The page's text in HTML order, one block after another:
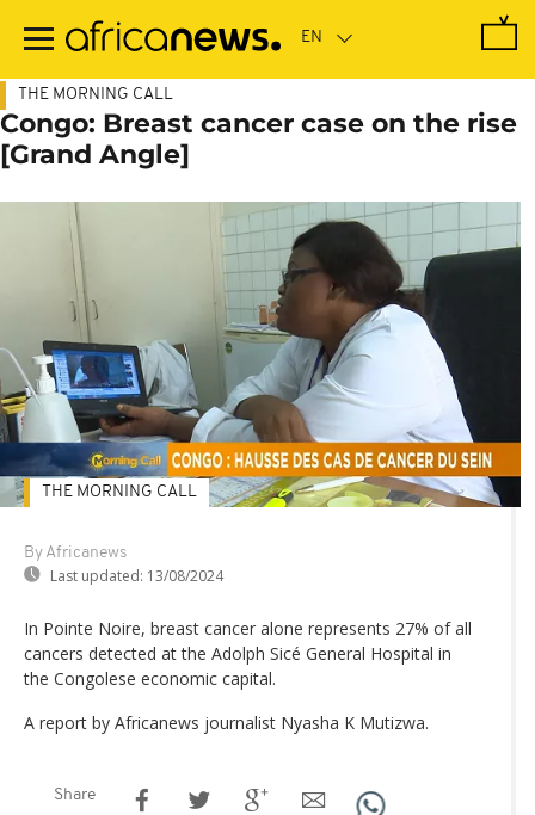
main
THE MORNING CALL
Congo: Breast cancer case on the rise
[Grand Angle]
By Africanews
Last updated: 13/08/2024
THE MORNING CALL
In Pointe Noire, breast cancer alone represents 27% of all
cancers detected at the Adolph Sicé General Hospital in
the Congolese economic capital.
A report by Africanews journalist Nyasha K Mutizwa.
Share